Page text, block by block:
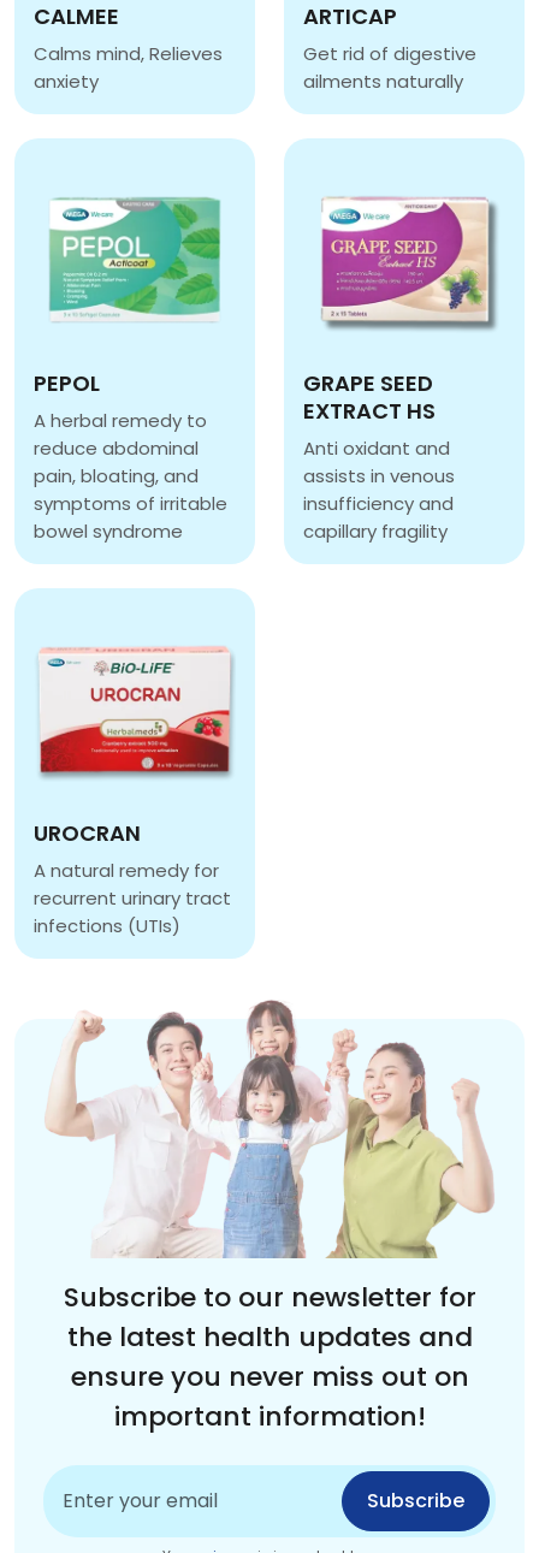
CALMEE
Calms mind, Relieves
anxiety
CALMEE
ARTICAP
Get rid of digestive
ailments naturally
ARTICAP
PEPOL
A herbal remedy to
reduce abdominal
pain, bloating, and
symptoms of irritable
bowel syndrome
PEPOL
GRAPE SEED
EXTRACT HS
Anti oxidant and
assists in venous
insufficiency and
capillary fragility
GRAPE SEED EXTRACT
UROCRAN
A natural remedy for
recurrent urinary tract
infections (UTIs)
UROCRAN
Subscribe to our newsletter for
the latest health updates and
ensure you never miss out on
important information!
Subscribe